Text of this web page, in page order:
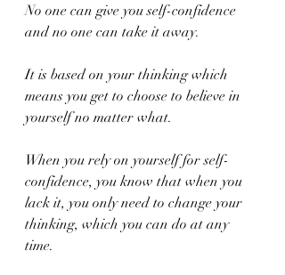
No one can give you self-confidence
and no one can take it away.
It is based on your thinking which
means you get to choose to believe in
yourself no matter what.
When you rely on yourself for self-
confidence, you know that when you
lack it, you only need to change your
thinking, which you can do at any
time.